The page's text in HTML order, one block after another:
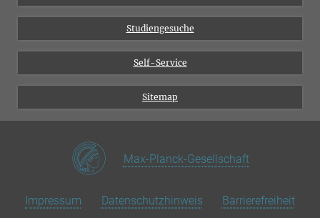
Studiengesuche
Self-Service
Sitemap
Max-Planck-Gesellschaft
Impressum Datenschutzhinweis Barrierefreiheit